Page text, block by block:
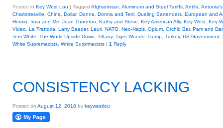
Posted in Key West Lou | Tagged Afghanistan Aluminum and Steel Tariffs Antifa Antonia's
Charlottesville
China Dollar, Donna Donna and Terri Dueling Bartenders European and
Heroin
Irma and Me Jean Thornton Kathy and Steve Key American Ally, Key West Key
Video La Trattoria Larry Baeder, Lauri NATO Neo-Nazis Opium Orchid Bar, Pam and
Terri White
The World Upside Down Tiffany, Tiger Woods Trump Turkey, US Government
White Supremacists White Surprmacists | 1 Reply
CONSISTENCY LACKING
Posted on August 12, 2018 by keywestlou